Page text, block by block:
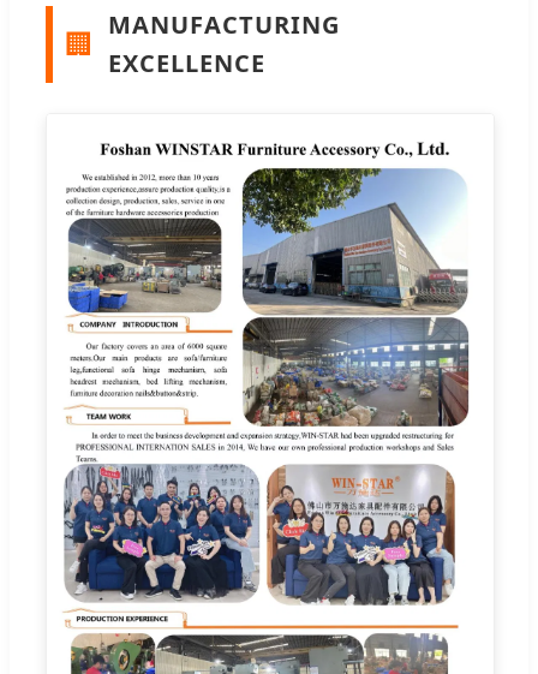
🏢 MANUFACTURING
EXCELLENCE